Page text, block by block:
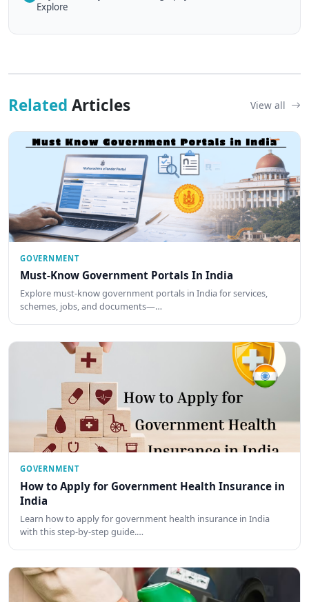
Explore
Related Articles View all
GOVERNMENT
Must-Know Government Portals In India
Explore must-know government portals in India for services,
schemes, jobs, and documents—…
GOVERNMENT
How to Apply for Government Health Insurance in
India
Learn how to apply for government health insurance in India
with this step-by-step guide.…